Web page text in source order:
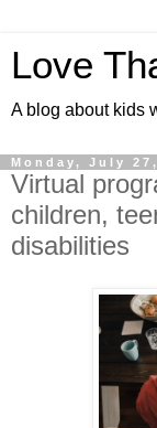
Love
A blog about kids
Monday, July
Virtual
children,
disabilities